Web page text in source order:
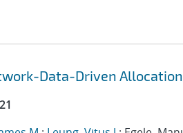
Data-Driven Allocation